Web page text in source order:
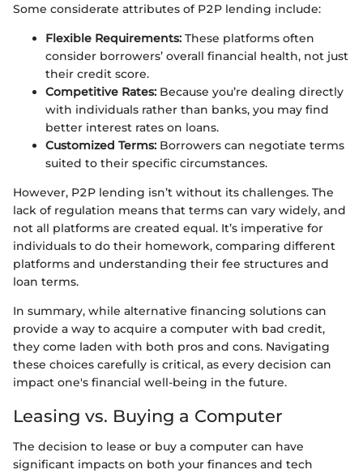
Some considerate attributes of P2P lending include:
Flexible Requirements: These platforms often
consider borrowers’ overall financial health, not just
their credit score.
Competitive Rates: Because you’re dealing directly
with individuals rather than banks, you may find
better interest rates on loans.
Customized Terms: Borrowers can negotiate terms
suited to their specific circumstances.
However, P2P lending isn’t without its challenges. The
lack of regulation means that terms can vary widely, and
not all platforms are created equal. It’s imperative for
individuals to do their homework, comparing different
platforms and understanding their fee structures and
loan terms.
In summary, while alternative financing solutions can
provide a way to acquire a computer with bad credit,
they come laden with both pros and cons. Navigating
these choices carefully is critical, as every decision can
impact one's financial well-being in the future.
Leasing vs. Buying a Computer
The decision to lease or buy a computer can have
significant impacts on both your finances and tech